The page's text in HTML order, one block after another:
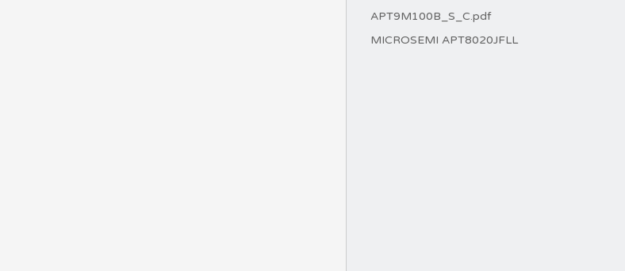
APT9M100B_S_C.pdf
MICROSEMI APT8020JFLL